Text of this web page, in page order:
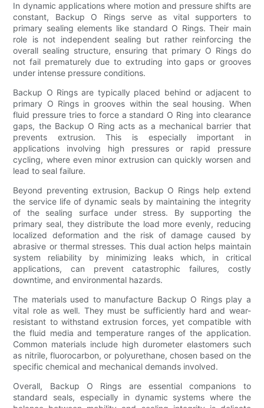
In dynamic applications where motion and pressure shifts are
constant, Backup O Rings serve as vital supporters to
primary sealing elements like standard O Rings. Their main
role is not independent sealing but rather reinforcing the
overall sealing structure, ensuring that primary O Rings do
not fail prematurely due to extruding into gaps or grooves
under intense pressure conditions.
Backup O Rings are typically placed behind or adjacent to
primary O Rings in grooves within the seal housing. When
fluid pressure tries to force a standard O Ring into clearance
gaps, the Backup O Ring acts as a mechanical barrier that
prevents extrusion. This is especially important in
applications involving high pressures or rapid pressure
cycling, where even minor extrusion can quickly worsen and
lead to seal failure.
Beyond preventing extrusion, Backup O Rings help extend
the service life of dynamic seals by maintaining the integrity
of the sealing surface under stress. By supporting the
primary seal, they distribute the load more evenly, reducing
localized deformation and the risk of damage caused by
abrasive or thermal stresses. This dual action helps maintain
system reliability by minimizing leaks which, in critical
applications, can prevent catastrophic failures, costly
downtime, and environmental hazards.
The materials used to manufacture Backup O Rings play a
vital role as well. They must be sufficiently hard and wear-
resistant to withstand extrusion forces, yet compatible with
the fluid media and temperature ranges of the application.
Common materials include high durometer elastomers such
as nitrile, fluorocarbon, or polyurethane, chosen based on the
specific chemical and mechanical demands involved.
Overall, Backup O Rings are essential companions to
standard seals, especially in dynamic systems where the